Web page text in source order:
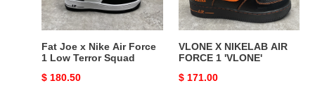
1
Low
Squad
Fat Joe x Nike Air Force
1 Low Terror Squad
Original
$ 180.50
'VLONE'
VLONE X NIKELAB AIR
FORCE 1 'VLONE'
Original
$ 171.00